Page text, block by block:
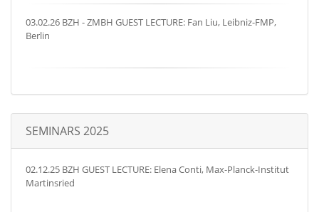
03.02.26 BZH - ZMBH GUEST LECTURE: Fan Liu, Leibniz-FMP,
Berlin
SEMINARS 2025
02.12.25 BZH GUEST LECTURE: Elena Conti, Max-Planck-Institut
Martinsried